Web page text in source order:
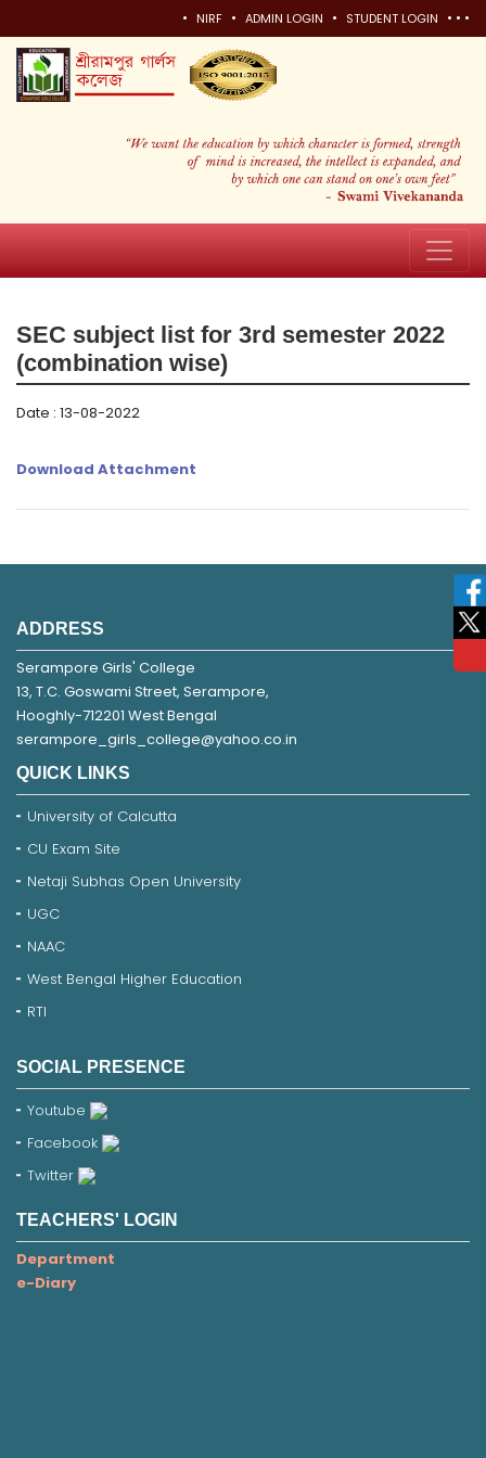
• NIRF • ADMIN LOGIN • STUDENT LOGIN • • •
SEC subject list for 3rd semester 2022
(combination wise)
Date : 13-08-2022
Download Attachment
ADDRESS
Serampore Girls' College
13, T.C. Goswami Street, Serampore,
Hooghly-712201 West Bengal
serampore_girls_college@yahoo.co.in
QUICK LINKS
University of Calcutta
CU Exam Site
Netaji Subhas Open University
UGC
NAAC
West Bengal Higher Education
RTI
SOCIAL PRESENCE
Youtube
Facebook
Twitter
TEACHERS' LOGIN
Department
e-Diary